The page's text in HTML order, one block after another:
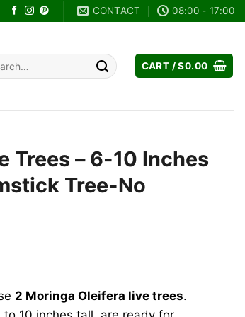
CONTACT 08:00 - 17:00
CART /$0.00
Trees – 6-10 Inches
Tree-No
2 Moringa Oleifera live trees.